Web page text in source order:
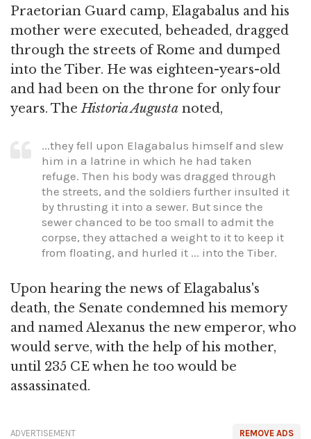
Praetorian Guard camp, Elagabalus and his
mother were executed, beheaded, dragged
through the streets of Rome and dumped
into the Tiber. He was eighteen-years-old
and had been on the throne for only four
years. TheHistoria Augusta noted,
...they fell upon Elagabalus himself and slew
him in a latrine in which he had taken
refuge. Then his body was dragged through
the streets, and the soldiers further insulted it
by thrusting it into a sewer. But since the
sewer chanced to be too small to admit the
corpse, they attached a weight to it to keep it
from floating, and hurled it ... into the Tiber.
Upon hearing the news of Elagabalus's
death, the Senate condemned his memory
and named Alexanus the new emperor, who
would serve, with the help of his mother,
until 235 CE when he too would be
assassinated.
REMOVE ADS
ADVERTISEMENT